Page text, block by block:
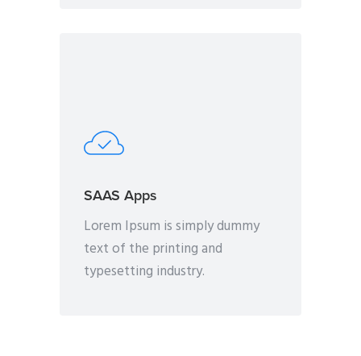
SAAS Apps
Lorem Ipsum is simply dummy
text of the printing and
typesetting industry.